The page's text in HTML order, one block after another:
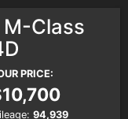
Class
PRICE:
94,939